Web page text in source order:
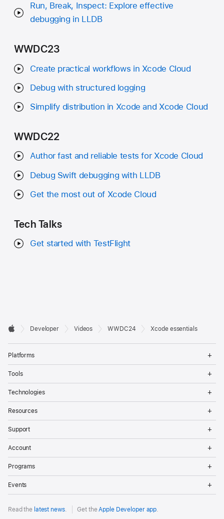
Run, Break, Inspect: Explore effective
debugging in LLDB
WWDC23
Create practical workflows in Xcode Cloud
Debug with structured logging
Simplify distribution in Xcode and Xcode Cloud
WWDC22
Author fast and reliable tests for Xcode Cloud
Debug Swift debugging with LLDB
Get the most out of Xcode Cloud
Tech Talks
Get started with TestFlight
Developer

Developer Videos WWDC24 Xcode essentials
Platforms
Tools
Technologies
Resources
Support
Account
Programs
Events
Read the latest news. Get theApple Developer app.